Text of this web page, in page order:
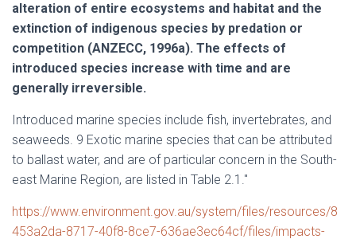
alteration of entire ecosystems and habitat and the
extinction of indigenous species by predation or
competition (ANZECC, 1996a). The effects of
introduced species increase with time and are
generally irreversible.
Introduced marine species include fish, invertebrates, and
seaweeds. 9 Exotic marine species that can be attributed
to ballast water, and are of particular concern in the South-
east Marine Region, are listed in Table 2.1."
https://www.environment.gov.au/system/files/resources/8
453a2da-8717-40f8-8ce7-636ae3ec64cf/files/impacts-